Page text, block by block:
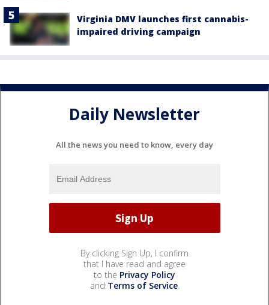
Virginia DMV launches first cannabis-
impaired driving campaign
Daily Newsletter
All the news you need to know, every day
By clicking Sign Up, I confirm
that I have read and agree
to the Privacy Policy
and Terms of Service.